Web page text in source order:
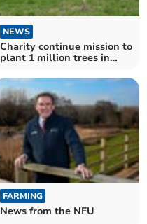
NEWS
Charity continue mission to
plant 1 million trees in
FARMING
News from the NFU